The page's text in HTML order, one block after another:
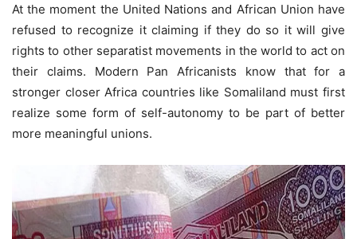
At the moment the United Nations and African Union have
refused to recognize it claiming if they do so it will give
rights to other separatist movements in the world to act on
their claims. Modern Pan Africanists know that for a
stronger closer Africa countries like Somaliland must first
realize some form of self-autonomy to be part of better
more meaningful unions.